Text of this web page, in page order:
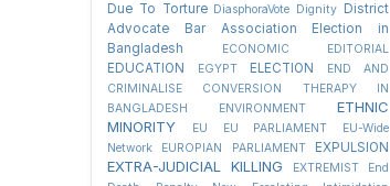
Due To Torture DiasphoraVote Dignity
District
Advocate Bar Association Election in
Bangladesh
ECONOMIC EDITORIAL
EDUCATION EGYPT ELECTION
END AND
CRIMINALISE CONVERSION THERAPY IN
BANGLADESH
ENVIRONMENT
ETHNIC
MINORITY
EU EU PARLIAMENT
EU-Wide
Network
EUROPIAN PARLIAMENT EXPULSION
EXTRA-JUDICIAL KILLING EXTREMIST
End